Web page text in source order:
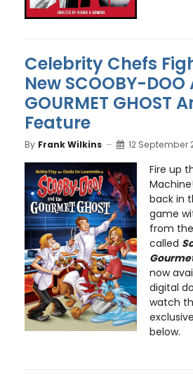
Celebrity Chefs
New SCOOBY-DOO
GOURMET GHOST
Feature
By Frank Wilkins 12 September
Fire up
Machine!
back in
game
from
called
now
digital
watch
below.